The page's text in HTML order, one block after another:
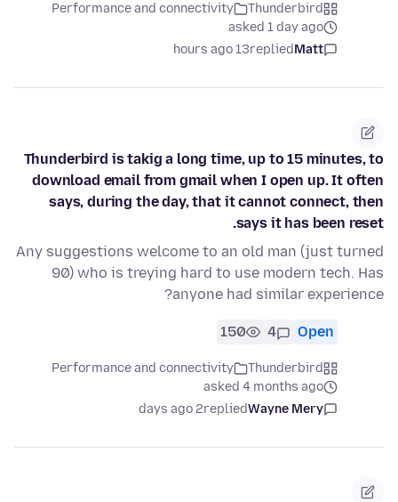
Thunderbird
Performance and connectivity
asked 1 day ago
Matt
replied
13 hours ago
Thunderbird is takig a long time, up to 15 minutes, to
download email from gmail when I open up. It often
says, during the day, that it cannot connect, then
says it has been reset.
Any suggestions welcome to an old man (just turned
90) who is treying hard to use modern tech. Has
anyone had similar experience?
Open
4
150
Thunderbird
Performance and connectivity
asked 4 months ago
Wayne Mery
replied
2 days ago